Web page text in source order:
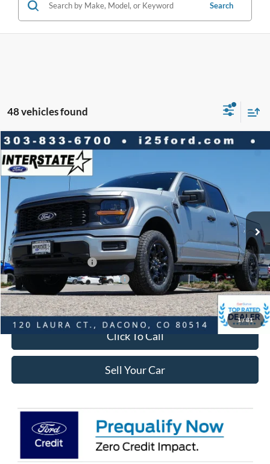
Search
48 vehicles found
1/81
2026Ford F-150STX CREW 4WD
VIN:1FTEW2LP0TKD68826 D68826Model:W2L
In-Service FCTP Ext.
$10,010
SAVINGS INTERNET PRICE
Less
MSRP:
$51,965
Dealer Discount:
-$6,010
Ford Global Rebates:
Retail Customer Cash
-$3,000
SSE Down Payment Assistance
-$1,000
Internet Price:
$42,548
Click To Call
Sell Your Car
Compare Vehicle